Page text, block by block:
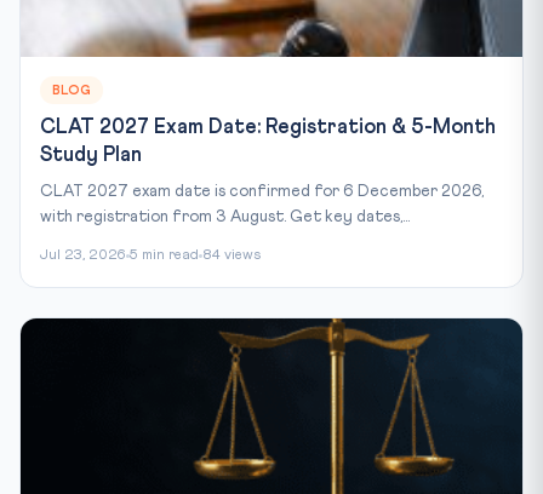
BLOG
CLAT 2027 Exam Date: Registration & 5-Month
Study Plan
CLAT 2027 exam date is confirmed for 6 December 2026,
with registration from 3 August. Get key dates,...
Jul 23, 2026 5 min read 84 views